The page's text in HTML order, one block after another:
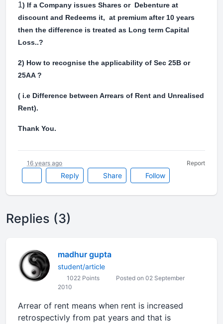
1) If a Company issues Shares or Debenture at
discount and Redeems it, at premium after 10 years
then the difference is treated as Long term Capital
Loss..?
2) How to recognise the applicability of Sec 25B or
25AA ?
( i.e Difference between Arrears of Rent and Unrealised
Rent).
Thank You.
Reply Share Follow
16 years ago Report
Replies (3)
madhur gupta
student/article
1022 Points
Posted on 02 September
2010
Arrear of rent means when rent is increased
retrospectivly from pat years and that is